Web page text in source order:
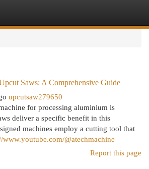
Saws: A Comprehensive Guide
upcutsaw279650
for processing aluminium is
deliver a specific benefit in this
machines employ a cutting tool that
www.youtube.com/@atechmachine
Report this page